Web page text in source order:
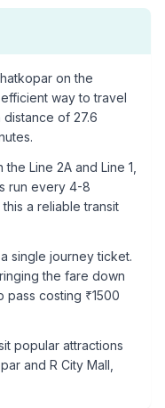
on the
way to travel
distance of 27.6
the Line 2A and Line 1
run every 4-8
a reliable transit
single journey ticket.
the fare down
pass costing ₹1500
popular attractions
and R City Mall,